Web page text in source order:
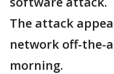
The attack
network off-the-
morning.